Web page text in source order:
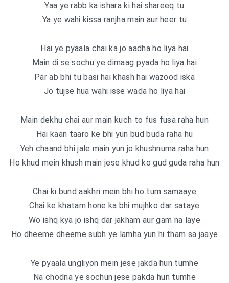
Yaa ye rabb ka ishara ki hai shareeq tu
Ya ye wahi kissa ranjha main aur heer tu
Hai ye pyaala chai ka jo aadha ho liya hai
Main di se sochu ye dimaag pyada ho liya hai
Par ab bhi tu basi hai khash hai wazood iska
Jo tujse hua wahi isse wada ho liya hai
Main dekhu chai aur main kuch to fus fusa raha hun
Hai kaan taaro ke bhi yun bud buda raha hu
Yeh chaand bhi jale main yun jo khushnuma raha hun
Ho khud mein khush main jese khud ko gud guda raha hun
Chai ki bund aakhri mein bhi ho tum samaaye
Chai ke khatam hone ka bhi mujhko dar sataye
Wo ishq kya jo ishq dar jakham aur gam na laye
Ho dheeme dheeme subh ye lamha yun hi tham sa jaaye
Ye pyaala ungliyon mein jese jakda hun tumhe
Na chodna ye sochun jese pakda hun tumhe